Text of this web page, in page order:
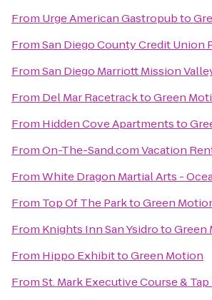
From Urge American Gastropubto
FromSan Diego County Credit Union
FromSan Diego Marriott Mission
From Del Mar RacetracktoGreen
From Hidden Cove Apartmentsto
FromOn-The-Sand.com Vacation
FromWhite Dragon Martial Arts -
From Top Of The ParktoGreen
From Knights Inn San YsidrotoGreen
From Hippo ExhibittoGreen Motion
FromSt. Mark Executive Course &